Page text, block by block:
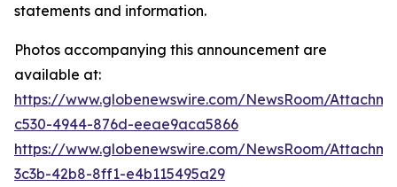
statements and information.
Photos accompanying this announcement are
available at:
https://www.globenewswire.com/NewsRoom/
c530-4944-876d-eeae9aca5866
https://www.globenewswire.com/NewsRoom/
3c3b-42b8-8ff1-e4b115495a29